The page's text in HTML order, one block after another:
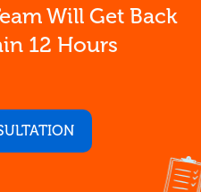
Will Get Back
12 Hours